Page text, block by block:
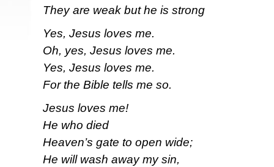
They are weak but he is strong
Yes, Jesus loves me.
Oh, yes, Jesus loves me.
Yes, Jesus loves me.
For the Bible tells me so.
Jesus loves me!
He who died
Heaven’s gate to open wide;
He will wash away my sin,